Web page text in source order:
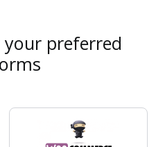
preferred